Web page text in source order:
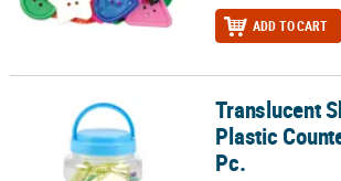
ADD TO CART
Translucent Shape Multicolor Plastic
Translucent
Plastic
Pc.